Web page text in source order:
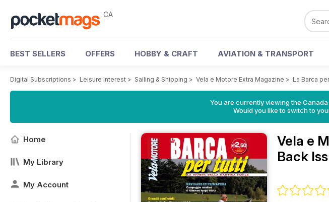
CA
BEST SELLERS OFFERS HOBBY & CRAFT AVIATION & TRANSPORT
Digital Subscriptions > Leisure Interest > Sailing & Shipping > Vela e Motore Extra Magazine > La Barca
You are currently viewing the
Would you like to switch to
Home
My Library
My Account
Vela e
Back